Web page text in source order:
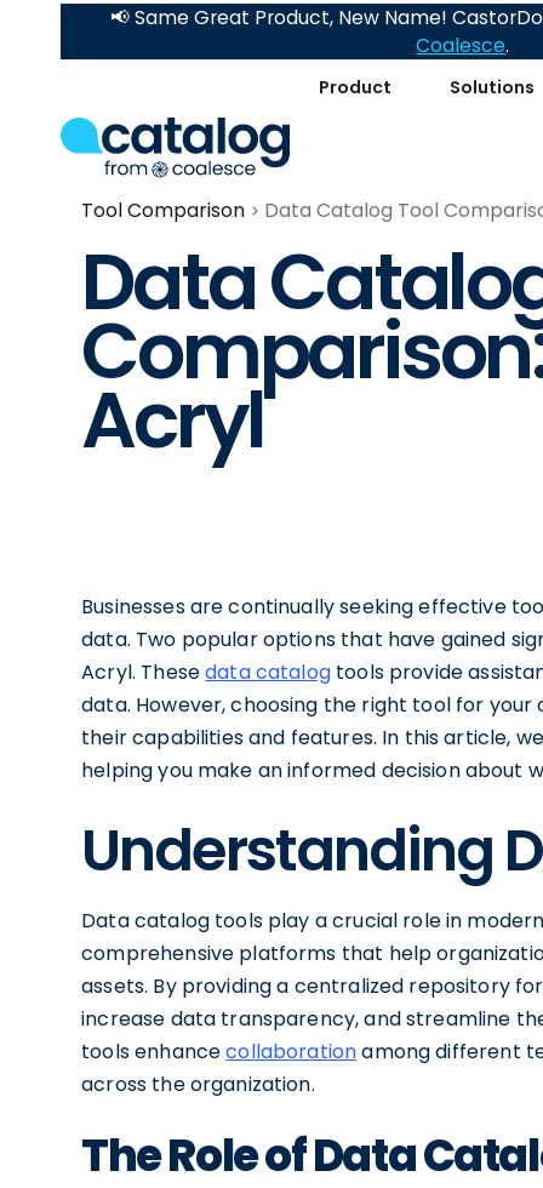
Product Solutions
📢 Same Great Product, New Name!
Coalesce.
Tool Comparison Data Catalog Tool
Data
Acryl
Businesses are continually seeking effective
data. Two popular options that have gained
Acryl. Thesedata catalogtools provide
data. However, choosing the right tool for
their capabilities and features. In this article,
helping you make an informed decision about
Understanding
Data catalog tools play a crucial role in
comprehensive platforms that help
assets. By providing a centralized repository
increase data transparency, and streamline
tools enhancecollaborationamong different
across the organization.
The Role of Data